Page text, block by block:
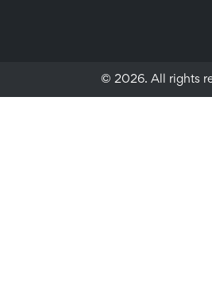
© 2026. All rights